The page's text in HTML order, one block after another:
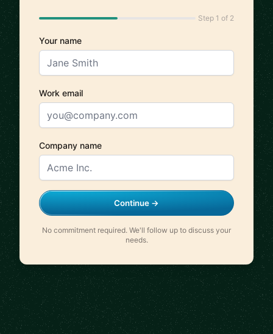
Step 1 of 2
Your name
Work email
Company name
Continue →
No commitment required. We'll follow up to discuss your
needs.